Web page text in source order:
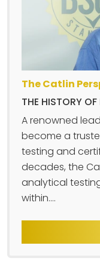
The Catlin
THE HISTORY
A renowned
become a
testing and
decades, the
analytical
within....